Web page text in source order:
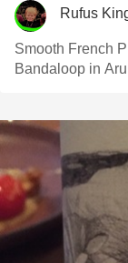
Rufus
Smooth French
Bandaloop in